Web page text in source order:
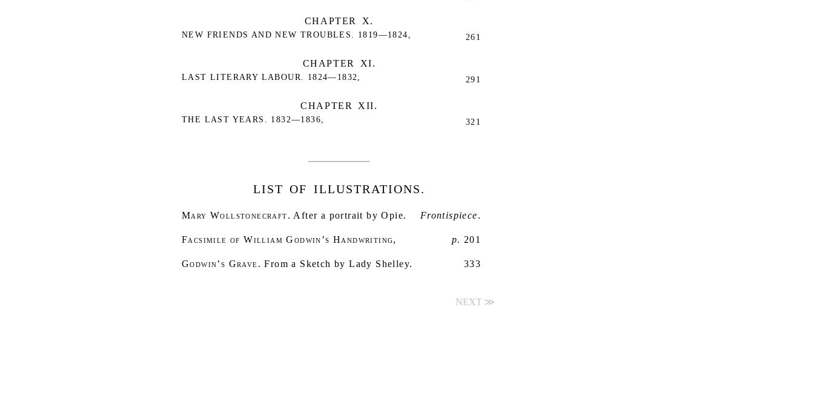
CHAPTER X.
NEW FRIENDS AND NEW TROUBLES. 1819—1824, 261
CHAPTER XI.
LAST LITERARY LABOUR. 1824—1832, 291
CHAPTER XII.
THE LAST YEARS. 1832—1836, 321
LIST OF ILLUSTRATIONS.
Mary Wollstonecraft. After a portrait by Opie. Frontispiece.
Facsimile of William Godwin’s Handwriting, p. 201
Godwin’s Grave. From a Sketch by Lady Shelley. 333
NEXT ≫